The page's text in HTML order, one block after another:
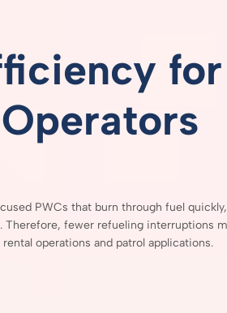
for
Operators
PWCs that burn through fuel
Therefore, fewer refueling interruptions
rental operations and patrol applications.